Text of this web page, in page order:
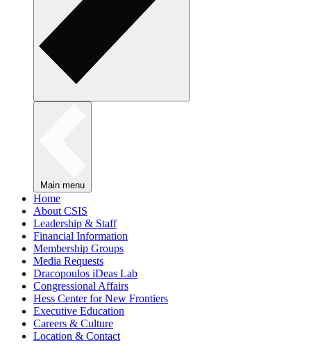
Main menu
Home
About CSIS
Leadership & Staff
Financial Information
Membership Groups
Media Requests
Dracopoulos iDeas Lab
Congressional Affairs
Hess Center for New Frontiers
Executive Education
Careers & Culture
Location & Contact